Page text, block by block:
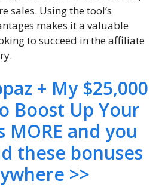
sales. Using the tool’s
makes it a valuable
to succeed in the affiliate
+ My $25,000
Boost Up Your
MORE and you
these bonuses
>>